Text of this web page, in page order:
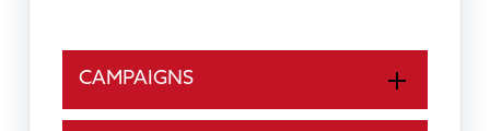
CAMPAIGNS